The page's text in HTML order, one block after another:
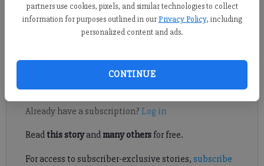
partners use cookies, pixels, and similar technologies to collect
information for purposes outlined in our Privacy Policy, including
personalized content and ads.
CONTINUE
While snow and ice weren’t issues with the week’s subfreezing
Register to read. It's free.
Already have a subscription? Log in
Read this storyand many othersfor free.
For access to subscriber-exclusive stories, subscribe